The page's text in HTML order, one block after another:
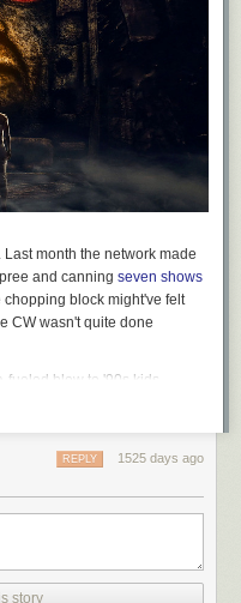
month the network made
and canning seven shows
chopping block might've felt
CW wasn't quite done
fueled blow to '90s kids
Nickelodeon adventure
the reboot will not return for a
folks with fond memories of
enough to get the reboot
was one of The CW's
below 300,000 total
the many CW titles that won't
1525 days ago
REPLY
story